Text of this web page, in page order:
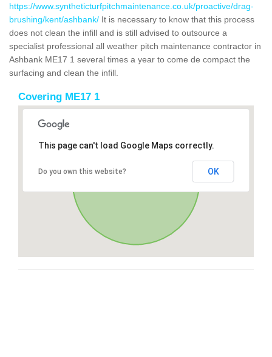
https://www.syntheticturfpitchmaintenance.co.uk/proactive/drag-
brushing/kent/ashbank/ It is necessary to know that this process
does not clean the infill and is still advised to outsource a
specialist professional all weather pitch maintenance contractor in
Ashbank ME17 1 several times a year to come de compact the
surfacing and clean the infill.
Covering ME17 1
This page can't load Google Maps correctly.
Do you own this website? OK